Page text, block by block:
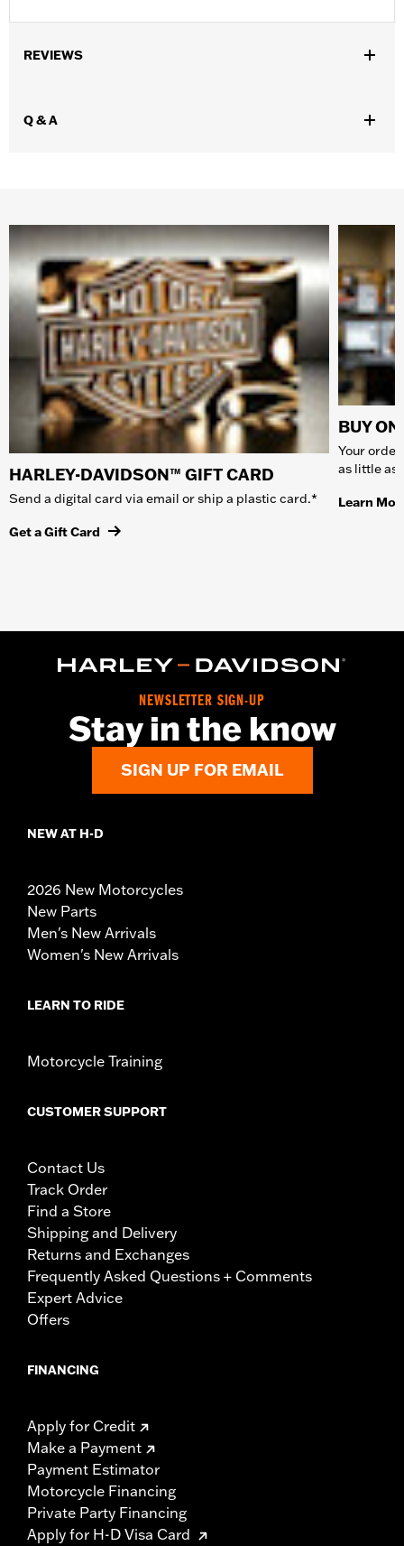
REVIEWS
Q & A
HARLEY-DAVIDSON™ GIFT CARD
Send a digital card via email or ship a plastic card.*
Get a Gift Card
BUY
Your
as little as
Learn
NEWSLETTER SIGN-UP
Stay in the know
SIGN UP FOR EMAIL
NEW AT H-D
2026 New Motorcycles
New Parts
Men's New Arrivals
Women's New Arrivals
LEARN TO RIDE
Motorcycle Training
CUSTOMER SUPPORT
Contact Us
Track Order
Find a Store
Shipping and Delivery
Returns and Exchanges
Frequently Asked Questions + Comments
Expert Advice
Offers
FINANCING
Apply for Credit
Make a Payment
Payment Estimator
Motorcycle Financing
Private Party Financing
Apply for H-D Visa Card